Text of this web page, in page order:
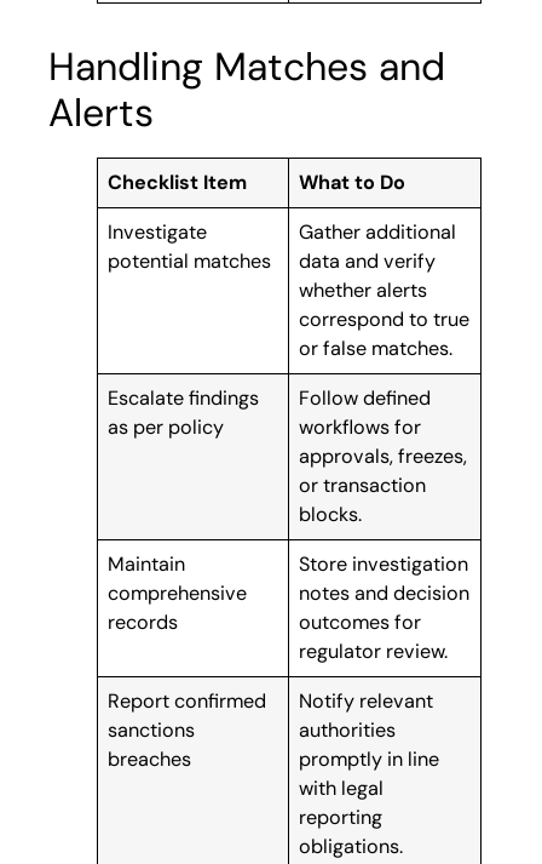
Handling Matches and
Alerts
Checklist Item
What to Do
Investigate
potential matches
Gather additional
data and verify
whether alerts
correspond to true
or false matches.
Escalate findings
as per policy
Follow defined
workflows for
approvals, freezes,
or transaction
blocks.
Maintain
comprehensive
records
Store investigation
notes and decision
outcomes for
regulator review.
Report confirmed
sanctions
breaches
Notify relevant
authorities
promptly in line
with legal
reporting
obligations.